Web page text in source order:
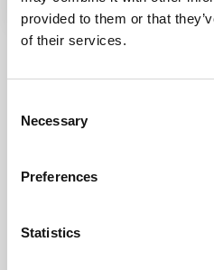
provided to them or that
of their services.
Selection
Necessary
Preferences
Statistics